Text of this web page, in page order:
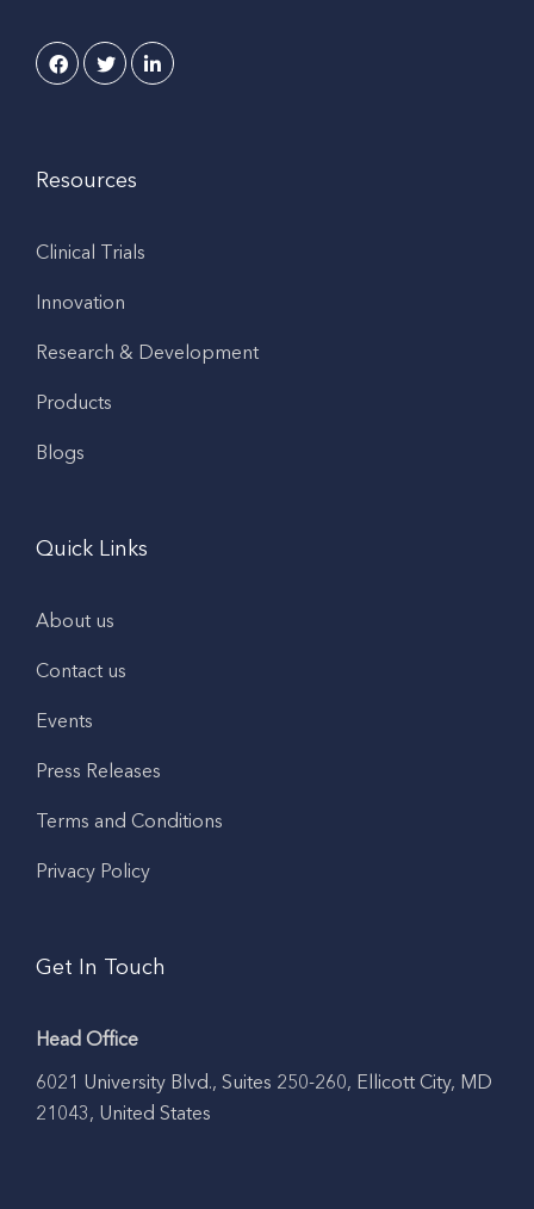
Resources
Clinical Trials
Innovation
Research & Development
Products
Blogs
Quick Links
About us
Contact us
Events
Press Releases
Terms and Conditions
Privacy Policy
Get In Touch
Head Office
6021 University Blvd., Suites 250-260, Ellicott City, MD
21043, United States